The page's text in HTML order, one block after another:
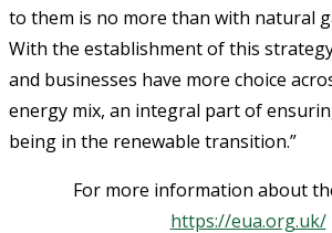
to them is no more than with natural
With the establishment of this
and businesses have more choice
energy mix, an integral part of
being in the renewable transition.”
For more information about
https://eua.org.uk/